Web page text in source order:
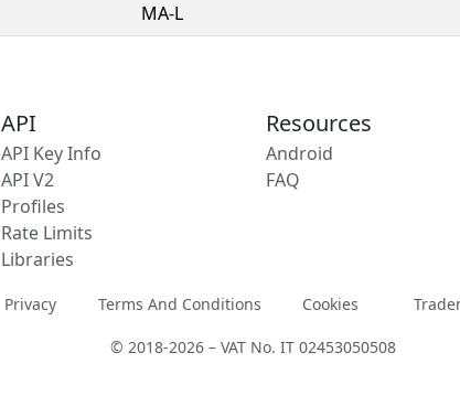
MA-L
API
API Key Info
API V2
Profiles
Rate Limits
Libraries
Resources
Android
FAQ
Privacy Terms And Conditions Cookies
© 2018-2026 – VAT No. IT 02453050508